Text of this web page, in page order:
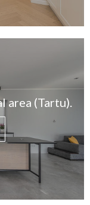
area (Tartu).